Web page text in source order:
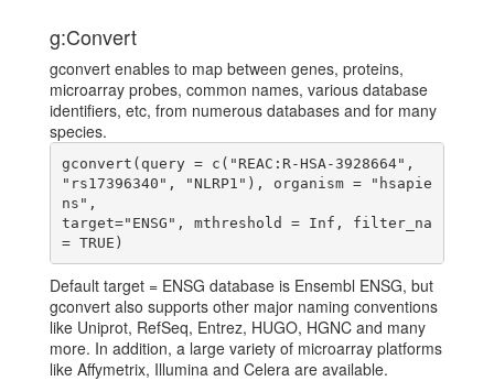
g:Convert
gconvert enables to map between genes, proteins,
microarray probes, common names, various database
identifiers, etc, from numerous databases and for many
species.
gconvert(query = c("REAC:R-HSA-3928664",
"rs17396340", "NLRP1"), organism = "hsapie
ns",
target="ENSG", mthreshold = Inf, filter_na
Default target = ENSG database is Ensembl ENSG, but
gconvert also supports other major naming conventions
like Uniprot, RefSeq, Entrez, HUGO, HGNC and many
more. In addition, a large variety of microarray platforms
like Affymetrix, Illumina and Celera are available.